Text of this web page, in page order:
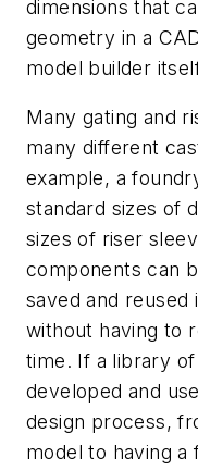
dimensions that
geometry in a
model builder
Many gating and
many different
example, a
standard sizes of
sizes of riser
components can
saved and reused
without having to
time. If a library
developed and
design process,
model to having